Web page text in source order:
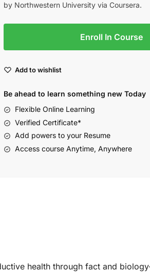
by Northwestern University via Coursera.
Enroll In Course
Add to wishlist
Be ahead to learn something new Today
Flexible Online Learning
Verified Certificate*
Add powers to your Resume
Access course Anytime, Anywhere
health through fact and